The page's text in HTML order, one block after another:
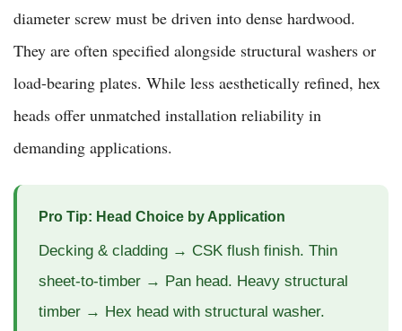
diameter screw must be driven into dense hardwood.
They are often specified alongside structural washers or
load-bearing plates. While less aesthetically refined, hex
heads offer unmatched installation reliability in
demanding applications.
Pro Tip: Head Choice by Application
Decking & cladding → CSK flush finish. Thin
sheet-to-timber → Pan head. Heavy structural
timber → Hex head with structural washer.